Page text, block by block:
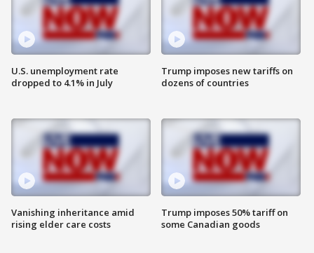
U.S. unemployment rate
dropped to 4.1% in July
Vanishing inheritance amid
rising elder care costs
Trump imposes new tariffs on
dozens of countries
Trump imposes 50% tariff on
some Canadian goods